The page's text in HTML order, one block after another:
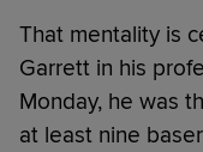
That mentality is
Garrett in his
Monday, he was
at least nine